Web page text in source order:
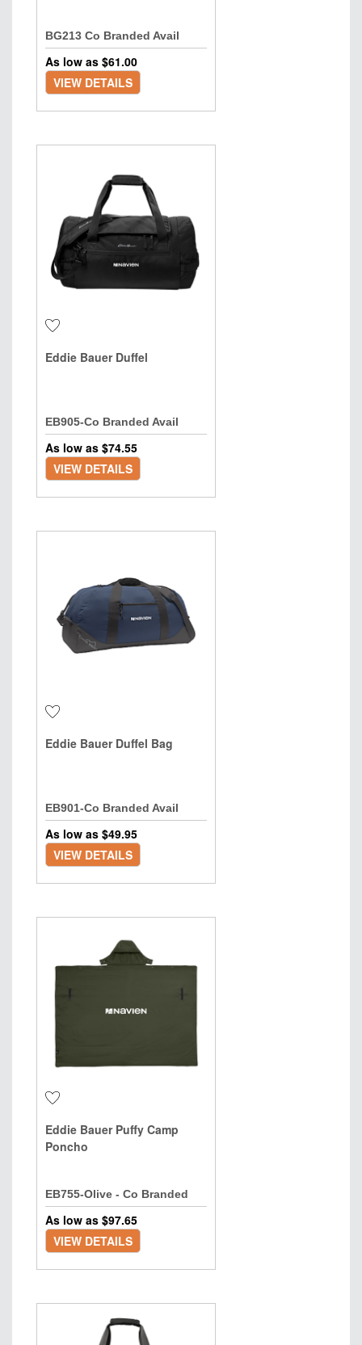
BG213 Co Branded Avail
As low as $61.00
VIEW DETAILS
Eddie Bauer Duffel
EB905-Co Branded Avail
As low as $74.55
VIEW DETAILS
Eddie Bauer Duffel Bag
EB901-Co Branded Avail
As low as $49.95
VIEW DETAILS
Eddie Bauer Puffy Camp
Poncho
EB755-Olive - Co Branded
As low as $97.65
VIEW DETAILS